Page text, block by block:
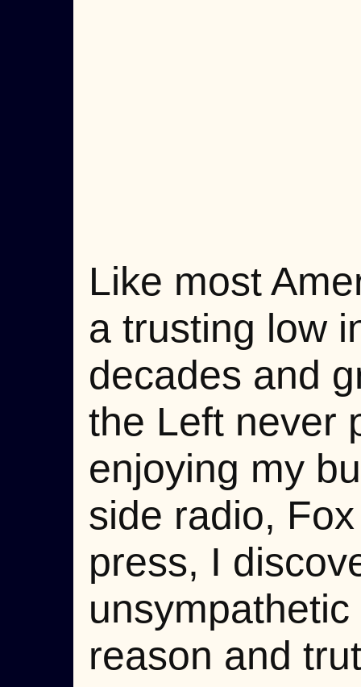
Like most
a trusting low
decades and
the Left never
enjoying my
side radio,
press, I
reason and